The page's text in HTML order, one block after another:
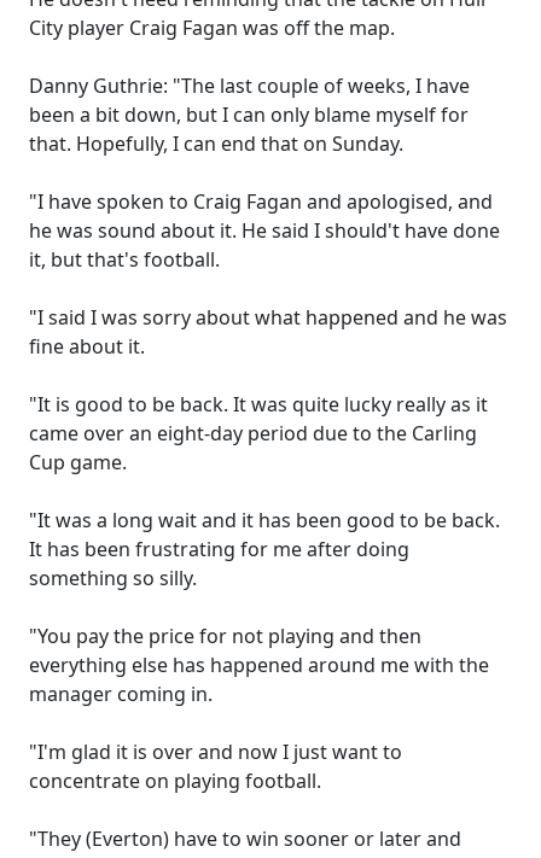
City player Craig Fagan was off the map.
Danny Guthrie: "The last couple of weeks, I have
been a bit down, but I can only blame myself for
that. Hopefully, I can end that on Sunday.
"I have spoken to Craig Fagan and apologised, and
he was sound about it. He said I should't have done
it, but that's football.
"I said I was sorry about what happened and he was
fine about it.
"It is good to be back. It was quite lucky really as it
came over an eight-day period due to the Carling
Cup game.
"It was a long wait and it has been good to be back.
It has been frustrating for me after doing
something so silly.
"You pay the price for not playing and then
everything else has happened around me with the
manager coming in.
"I'm glad it is over and now I just want to
concentrate on playing football.
"They (Everton) have to win sooner or later and